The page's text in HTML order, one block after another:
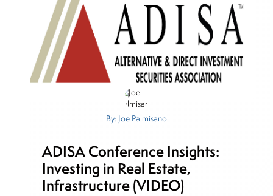
By: Joe Palmisano
ADISA Conference Insights:
Investing in Real Estate,
Infrastructure (VIDEO)